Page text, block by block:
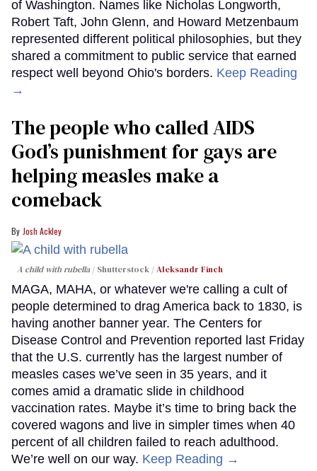
of Washington. Names like Nicholas Longworth,
Robert Taft, John Glenn, and Howard Metzenbaum
represented different political philosophies, but they
shared a commitment to public service that earned
respect well beyond Ohio's borders. Keep Reading
→
The people who called AIDS
God’s punishment for gays are
helping measles make a
comeback
Josh Ackley
A child with rubella Shutterstock /Aleksandr Finch
MAGA, MAHA, or whatever we're calling a cult of
people determined to drag America back to 1830, is
having another banner year. The Centers for
Disease Control and Prevention reported last Friday
that the U.S. currently has the largest number of
measles cases we’ve seen in 35 years, and it
comes amid a dramatic slide in childhood
vaccination rates. Maybe it’s time to bring back the
covered wagons and live in simpler times when 40
percent of all children failed to reach adulthood.
We’re well on our way. Keep Reading →